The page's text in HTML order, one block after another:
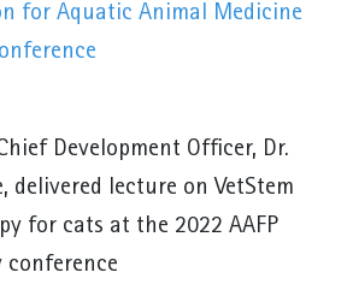
for Aquatic Animal Medicine
Development Officer, Dr.
delivered lecture on VetStem
for cats at the 2022 AAFP
conference